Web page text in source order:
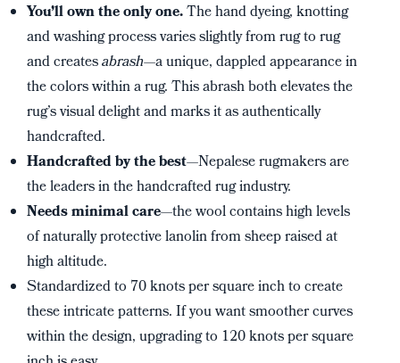
You’ll own the only one.The hand dyeing, knotting
and washing process varies slightly from rug to rug
and createsabrash—a unique, dappled appearance in
the colors within a rug. This abrash both elevates the
rug’s visual delight and marks it as authentically
handcrafted.
Handcrafted by the best—Nepalese rugmakers are
the leaders in the handcrafted rug industry.
Needs minimal care—the wool contains high levels
of naturally protective lanolin from sheep raised at
high altitude.
Standardized to 70 knots per square inch to create
these intricate patterns. If you want smoother curves
within the design, upgrading to 120 knots per square